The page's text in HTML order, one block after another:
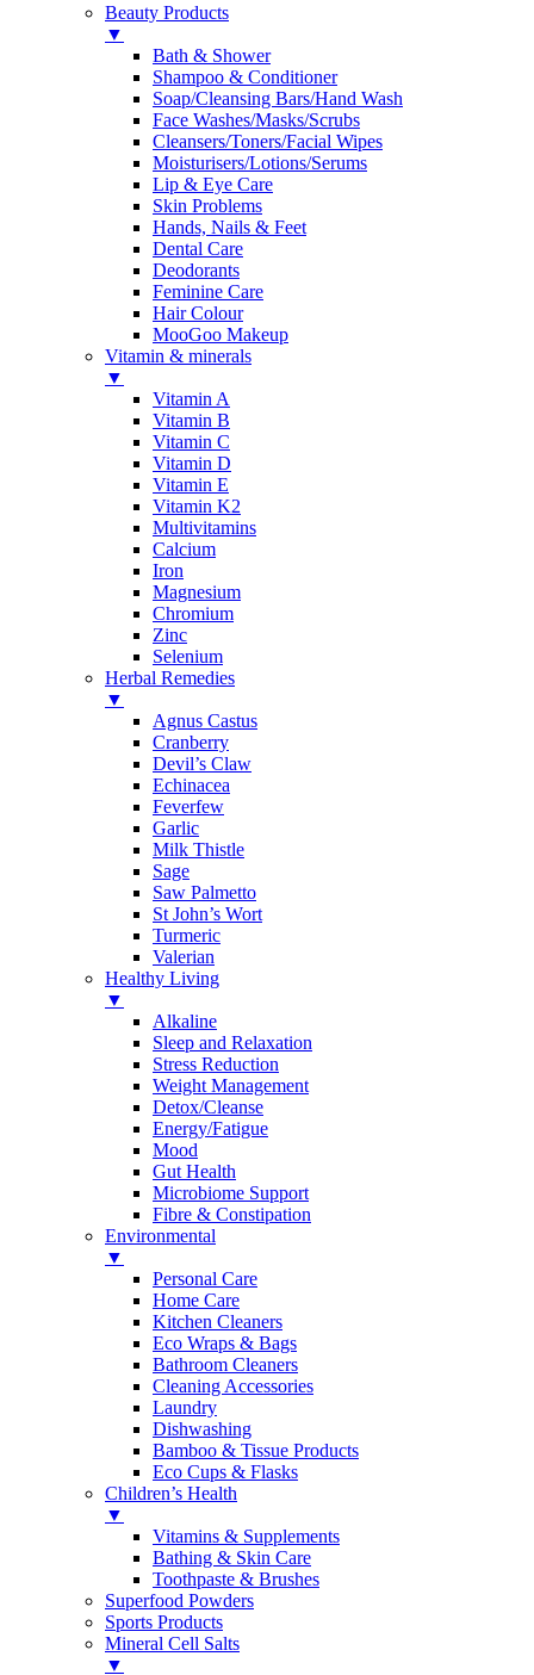
Beauty Products
▼
Bath & Shower
Shampoo & Conditioner
Soap/Cleansing Bars/Hand Wash
Face Washes/Masks/Scrubs
Cleansers/Toners/Facial Wipes
Moisturisers/Lotions/Serums
Lip & Eye Care
Skin Problems
Hands, Nails & Feet
Dental Care
Deodorants
Feminine Care
Hair Colour
MooGoo Makeup
Vitamin & minerals
▼
Vitamin A
Vitamin B
Vitamin C
Vitamin D
Vitamin E
Vitamin K2
Multivitamins
Calcium
Iron
Magnesium
Chromium
Zinc
Selenium
Herbal Remedies
▼
Agnus Castus
Cranberry
Devil’s Claw
Echinacea
Feverfew
Garlic
Milk Thistle
Sage
Saw Palmetto
St John’s Wort
Turmeric
Valerian
Healthy Living
▼
Alkaline
Sleep and Relaxation
Stress Reduction
Weight Management
Detox/Cleanse
Energy/Fatigue
Mood
Gut Health
Microbiome Support
Fibre & Constipation
Environmental
▼
Personal Care
Home Care
Kitchen Cleaners
Eco Wraps & Bags
Bathroom Cleaners
Cleaning Accessories
Laundry
Dishwashing
Bamboo & Tissue Products
Eco Cups & Flasks
Children’s Health
▼
Vitamins & Supplements
Bathing & Skin Care
Toothpaste & Brushes
Superfood Powders
Sports Products
Mineral Cell Salts
▼